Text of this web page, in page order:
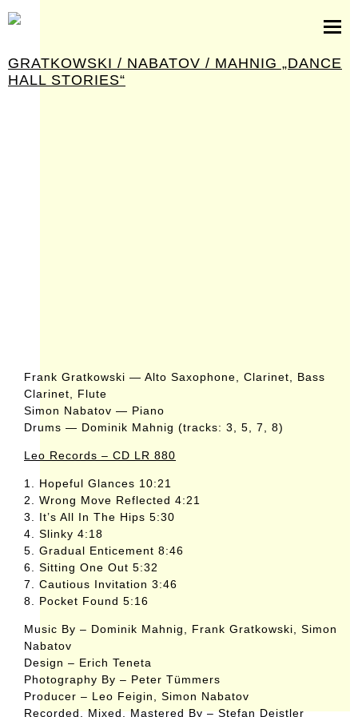
bilder
GRATKOWSKI / NABATOV / MAHNIG „DANCE
HALL STORIES“
Frank Gratkowski — Alto Saxophone, Clarinet, Bass
Clarinet, Flute
Simon Nabatov — Piano
Drums — Dominik Mahnig (tracks: 3, 5, 7, 8)
Leo Records – CD LR 880
1. Hopeful Glances 10:21
2. Wrong Move Reflected 4:21
3. It’s All In The Hips 5:30
4. Slinky 4:18
5. Gradual Enticement 8:46
6. Sitting One Out 5:32
7. Cautious Invitation 3:46
8. Pocket Found 5:16
Music By – Dominik Mahnig, Frank Gratkowski, Simon
Nabatov
Design – Erich Teneta
Photography By – Peter Tümmers
Producer – Leo Feigin, Simon Nabatov
Recorded, Mixed, Mastered By – Stefan Deistler